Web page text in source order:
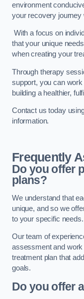
environment
your recovery journey
With a focus on
that your unique
when creating your
Through therapy
support, you can
building a healthier,
Contact us today
information.
Frequently
Do you offer
plans?
We understand that
unique, and so we
to your specific needs.
Our team of
assessment and
treatment plan that
goals.
Do you offer